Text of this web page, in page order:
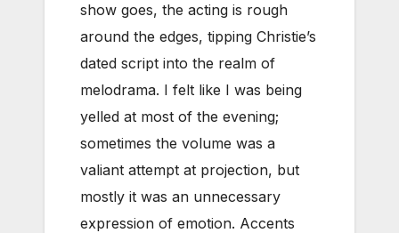
show goes, the acting is rough
around the edges, tipping Christie’s
dated script into the realm of
melodrama. I felt like I was being
yelled at most of the evening;
sometimes the volume was a
valiant attempt at projection, but
mostly it was an unnecessary
expression of emotion. Accents